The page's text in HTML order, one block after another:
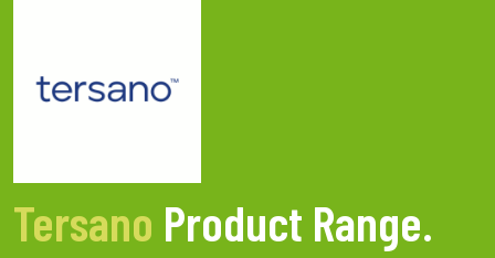
Tersano Product Range.